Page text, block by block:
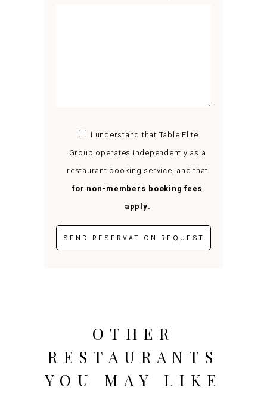
I understand that Table Elite
Group operates independently as a
restaurant booking service, and that
for non-members booking fees
apply.
OTHER
RESTAURANTS
YOU MAY LIKE